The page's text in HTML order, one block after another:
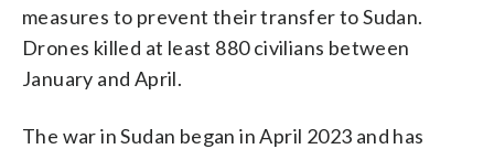
measures to prevent their transfer to Sudan.
Drones killed at least 880 civilians between
January and April.
The war in Sudan began in April 2023 and has